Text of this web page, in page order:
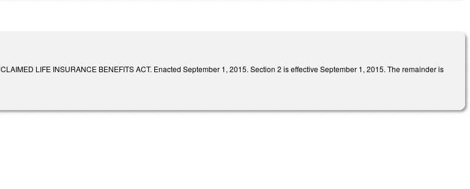
LIFE INSURANCE BENEFITS ACT. Enacted September 1, 2015. Section 2 is effective September 1, 2015. The remainder is